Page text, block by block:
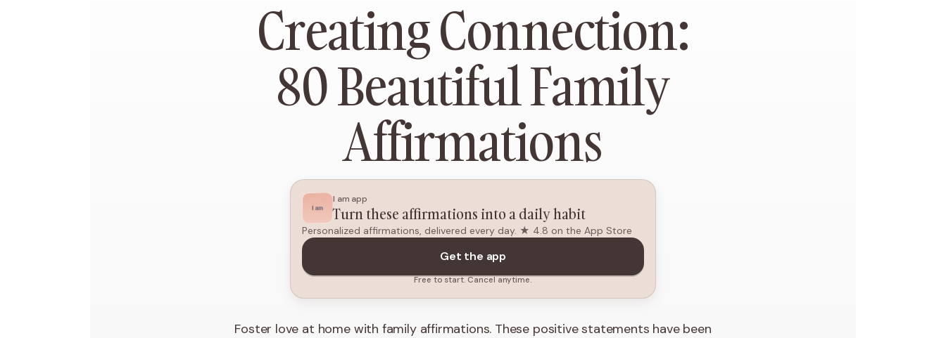
Creating Connection:
80 Beautiful Family
Affirmations
I am app
Turn these affirmations into a daily habit
Personalized affirmations, delivered every day. ★ 4.8 on the App Store
Get the app
Free to start. Cancel anytime.
Foster love at home with family affirmations. These positive statements have been